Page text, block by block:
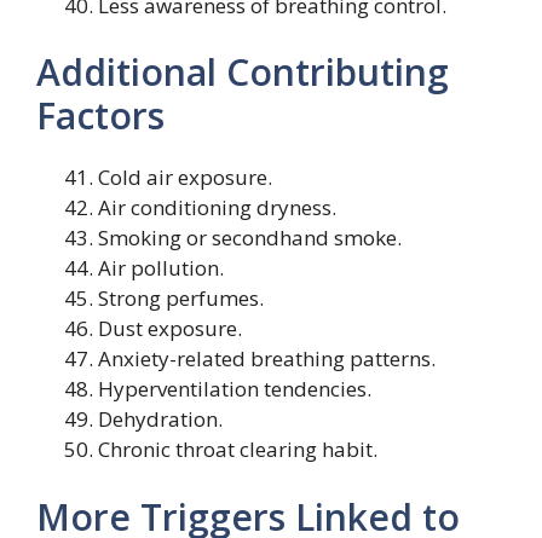
Additional Contributing
Factors
Cold air exposure.
Air conditioning dryness.
Smoking or secondhand smoke.
Air pollution.
Strong perfumes.
Dust exposure.
Anxiety-related breathing patterns.
Hyperventilation tendencies.
Dehydration.
Chronic throat clearing habit.
More Triggers Linked to